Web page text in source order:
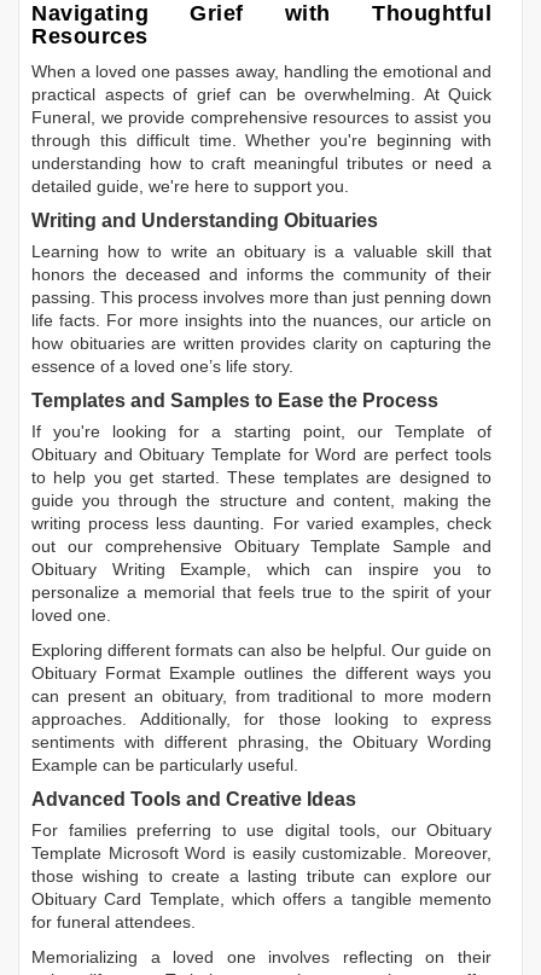
Navigating Grief with Thoughtful
Resources
When a loved one passes away, handling the emotional and
practical aspects of grief can be overwhelming. At Quick
Funeral, we provide comprehensive resources to assist you
through this difficult time. Whether you're beginning with
understanding how to craft meaningful tributes or need a
detailed guide, we're here to support you.
Writing and Understanding Obituaries
Learning how to write an obituary is a valuable skill that
honors the deceased and informs the community of their
passing. This process involves more than just penning down
life facts. For more insights into the nuances, our article on
how obituaries are written provides clarity on capturing the
essence of a loved one’s life story.
Templates and Samples to Ease the Process
If you're looking for a starting point, our Template of
Obituary andObituary Template for Word are perfect tools
to help you get started. These templates are designed to
guide you through the structure and content, making the
writing process less daunting. For varied examples, check
out our comprehensive Obituary Template Sample and
Obituary Writing Example, which can inspire you to
personalize a memorial that feels true to the spirit of your
loved one.
Exploring different formats can also be helpful. Our guide on
Obituary Format Example outlines the different ways you
can present an obituary, from traditional to more modern
approaches. Additionally, for those looking to express
sentiments with different phrasing, the Obituary Wording
Example can be particularly useful.
Advanced Tools and Creative Ideas
For families preferring to use digital tools, our Obituary
Template Microsoft Word is easily customizable. Moreover,
those wishing to create a lasting tribute can explore our
Obituary Card Template, which offers a tangible memento
for funeral attendees.
Memorializing a loved one involves reflecting on their